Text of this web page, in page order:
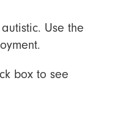
Use the
box to see